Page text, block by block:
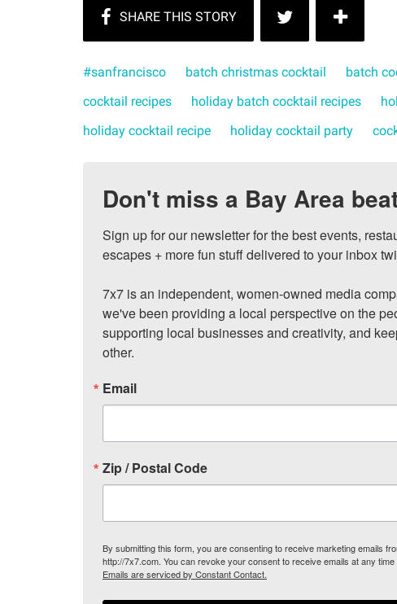
#sanfrancisco batch christmas cocktail batch
cocktail recipes
holiday batch cocktail recipes
holiday cocktail recipe
holiday cocktail party
Don't miss a Bay Area
Sign up for our newsletter for the best events,
escapes + more fun stuff delivered to your inbox
7x7 is an independent, women-owned media
we've been providing a local perspective on the
supporting local businesses and creativity, and
other.
Email
Zip / Postal Code
By submitting this form, you are consenting to receive marketing emails
http://7x7.com. You can revoke your consent to receive emails at any
Emails are serviced by Constant Contact.